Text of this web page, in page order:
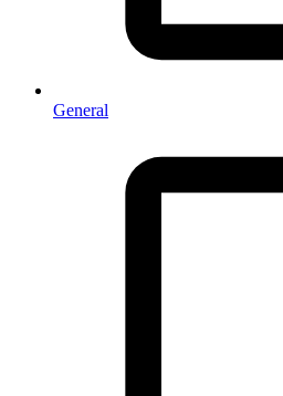
General